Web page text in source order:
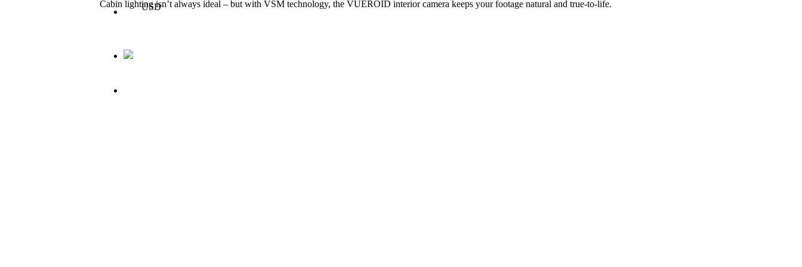
USD
Cabin lighting isn’t always ideal – but with VSM technology, the VUEROID interior camera keeps your footage natural and true-to-life.